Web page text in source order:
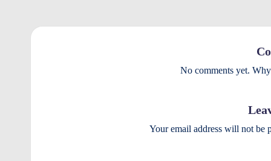
No comments yet.
Your email address will not be